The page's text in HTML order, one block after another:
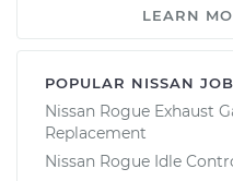
LEARN
POPULAR NISSAN
Nissan Rogue Exhaust
Replacement
Nissan Rogue Idle